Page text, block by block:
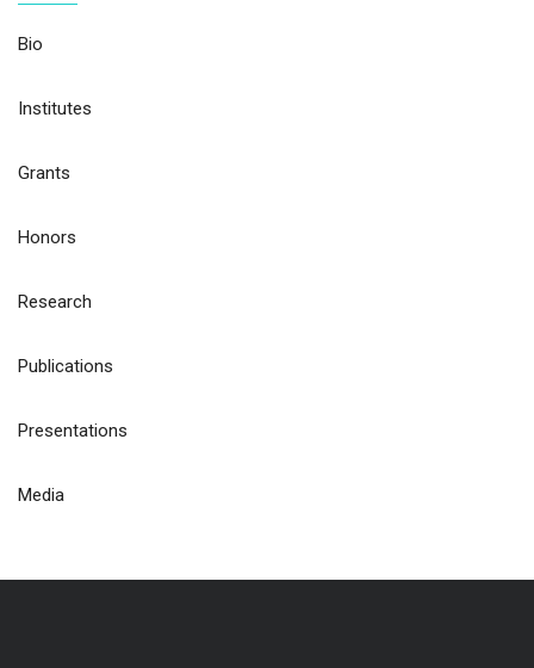
Bio
Institutes
Grants
Honors
Research
Publications
Presentations
Media